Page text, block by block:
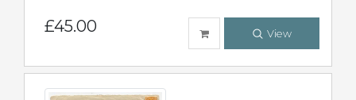
£45.00 View